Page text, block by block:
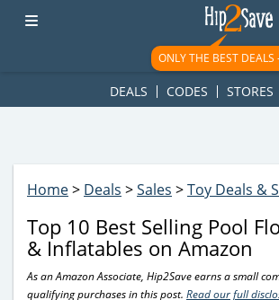
googletag.cmd.push(function() {
ad-1781617543749-0'); });
ONLY THE BEST DEALS
DEALS CODES STORES
Home> Deals >Sales >Toy Deals &
Top 10 Best Selling Pool
& Inflatables on Amazon
As an Amazon Associate, Hip2Save earns a small
qualifying purchases in this post. Read our full